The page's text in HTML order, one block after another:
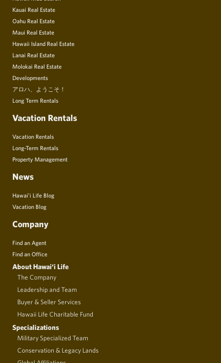
Kauai Real Estate
Oahu Real Estate
Maui Real Estate
Hawaii Island Real Estate
Lanai Real Estate
Molokai Real Estate
Developments
アロハ、ようこそ！
Long Term Rentals
Vacation Rentals
Vacation Rentals
Long-Term Rentals
Property Management
News
Hawai’i Life Blog
Vacation Blog
Company
Find an Agent
Find an Office
About Hawai‘i Life
The Company
Leadership and Team
Buyer & Seller Services
Hawaii Life Charitable Fund
Specializations
Military Specialized Team
Conservation & Legacy Lands